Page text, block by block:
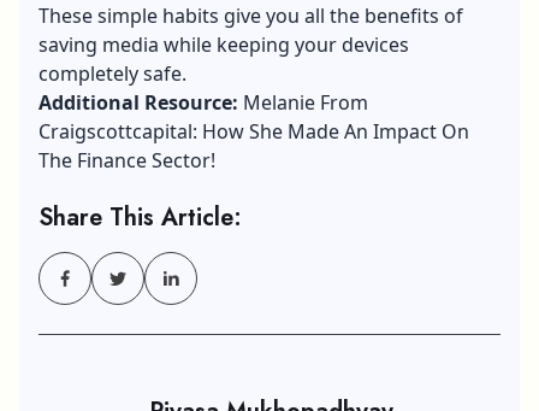
These simple habits give you all the benefits of
saving media while keeping your devices
completely safe.
Additional Resource: Melanie From
Craigscottcapital: How She Made An Impact On
The Finance Sector!
Share This Article: